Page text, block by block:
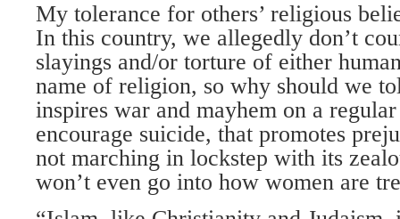
My tolerance for others’ religious
In this country, we allegedly don’t
slayings and/or torture of either
name of religion, so why should we
inspires war and mayhem on a
encourage suicide, that promotes
not marching in lockstep with its
won’t even go into how women are